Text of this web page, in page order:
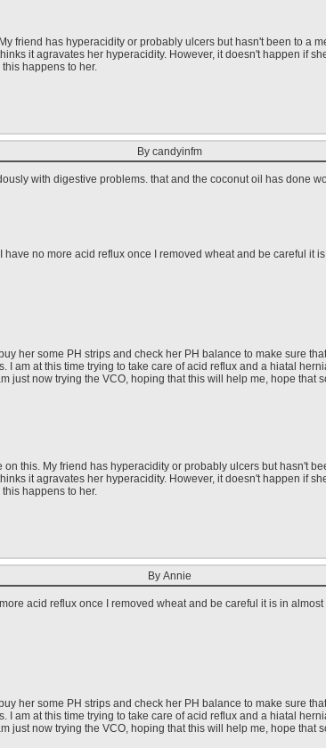
friend has hyperacidity or probably ulcers but hasn't been to a
it agravates her hyperacidity. However, it doesn't happen if
happens to her.
By candyinfm
with digestive problems. that and the coconut oil has done
have no more acid reflux once I removed wheat and be careful it
her some PH strips and check her PH balance to make sure
I am at this time trying to take care of acid reflux and a hiatal
just now trying the VCO, hoping that this will help me, hope that
this. My friend has hyperacidity or probably ulcers but hasn't
it agravates her hyperacidity. However, it doesn't happen if
happens to her.
By Annie
acid reflux once I removed wheat and be careful it is in
her some PH strips and check her PH balance to make sure
I am at this time trying to take care of acid reflux and a hiatal
just now trying the VCO, hoping that this will help me, hope that